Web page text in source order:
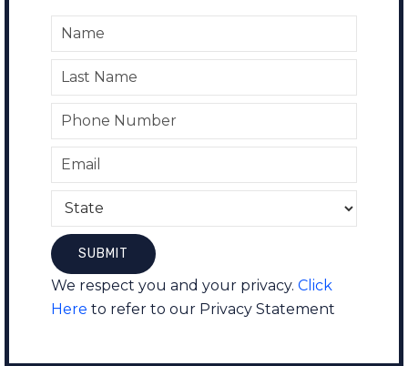
We respect you and your privacy. Click
Here to refer to our Privacy Statement